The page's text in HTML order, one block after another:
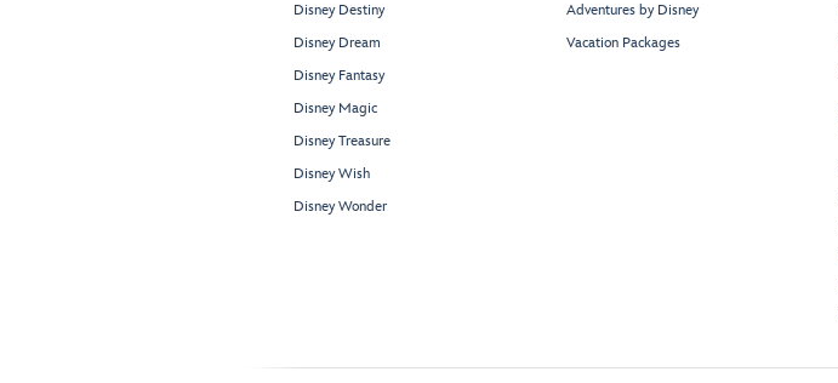
Disney Destiny
Disney Dream
Disney Fantasy
Disney Magic
Disney Treasure
Disney Wish
Disney Wonder
Adventures by Disney
Vacation Packages